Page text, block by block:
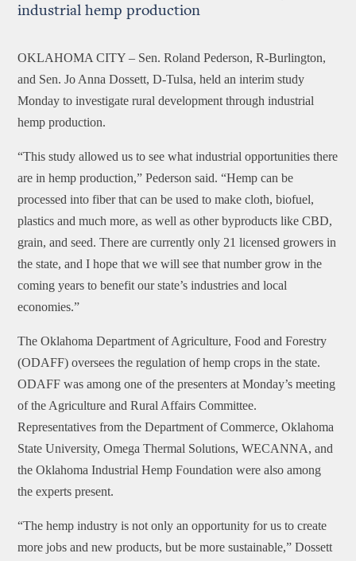
industrial hemp production
OKLAHOMA CITY – Sen. Roland Pederson, R-Burlington,
and Sen. Jo Anna Dossett, D-Tulsa, held an interim study
Monday to investigate rural development through industrial
hemp production.
“This study allowed us to see what industrial opportunities there
are in hemp production,” Pederson said. “Hemp can be
processed into fiber that can be used to make cloth, biofuel,
plastics and much more, as well as other byproducts like CBD,
grain, and seed. There are currently only 21 licensed growers in
the state, and I hope that we will see that number grow in the
coming years to benefit our state’s industries and local
economies.”
The Oklahoma Department of Agriculture, Food and Forestry
(ODAFF) oversees the regulation of hemp crops in the state.
ODAFF was among one of the presenters at Monday’s meeting
of the Agriculture and Rural Affairs Committee.
Representatives from the Department of Commerce, Oklahoma
State University, Omega Thermal Solutions, WECANNA, and
the Oklahoma Industrial Hemp Foundation were also among
the experts present.
“The hemp industry is not only an opportunity for us to create
more jobs and new products, but be more sustainable,” Dossett